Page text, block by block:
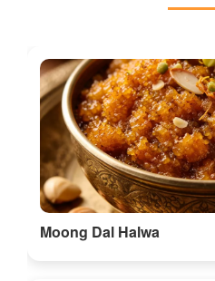
Moong Dal Halwa